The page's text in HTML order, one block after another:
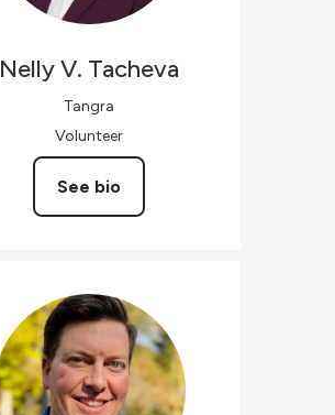
Nelly V. Tacheva
Tangra
Volunteer
See bio